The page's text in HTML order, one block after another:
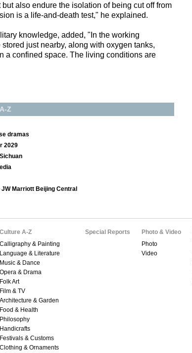
also endure the isolation of being cut off from
is a life-and-death test," he explained.
knowledge, added, "In the working
just nearby, along with oxygen tanks,
a confined space. The living conditions are
Z
dramas
2029
Marriott Beijing Central
Culture A-Z
Calligraphy & Painting
Language & Literature
Music & Dance
Opera & Drama
Folk Art
Film & TV
Architecture & Garden
Food & Health
Philosophy
Handicrafts
Festivals & Customs
Clothing & Ornaments
Special Reports
Photo & Video
Photo
Video